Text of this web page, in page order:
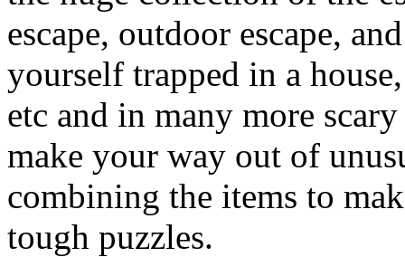
escape, outdoor escape,
yourself trapped in a
etc and in many more
make your way out of
combining the items to
tough puzzles.